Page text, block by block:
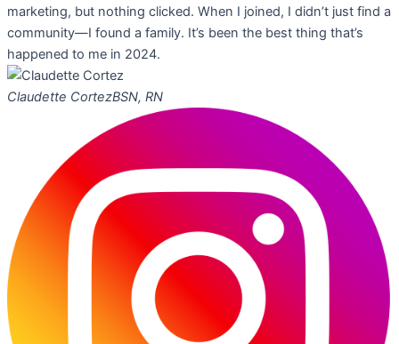
marketing, but nothing clicked. When I joined, I didn’t just find a
community—I found a family. It’s been the best thing that’s
happened to me in 2024.
Claudette CortezBSN, RN